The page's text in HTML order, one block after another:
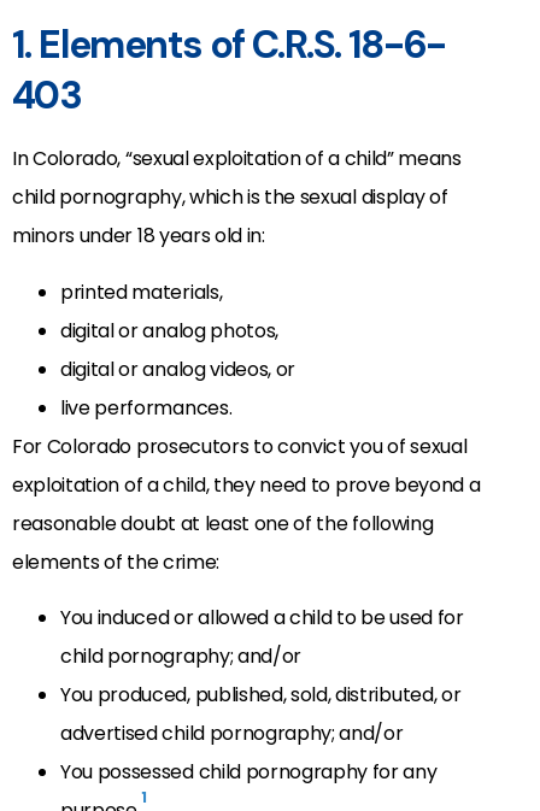
1. Elements of C.R.S. 18-6-
403
In Colorado, “sexual exploitation of a child” means
child pornography, which is the sexual display of
minors under 18 years old in:
printed materials,
digital or analog photos,
digital or analog videos, or
live performances.
For Colorado prosecutors to convict you of sexual
exploitation of a child, they need to prove beyond a
reasonable doubt at least one of the following
elements of the crime:
You induced or allowed a child to be used for
child pornography; and/or
You produced, published, sold, distributed, or
advertised child pornography; and/or
You possessed child pornography for any
1